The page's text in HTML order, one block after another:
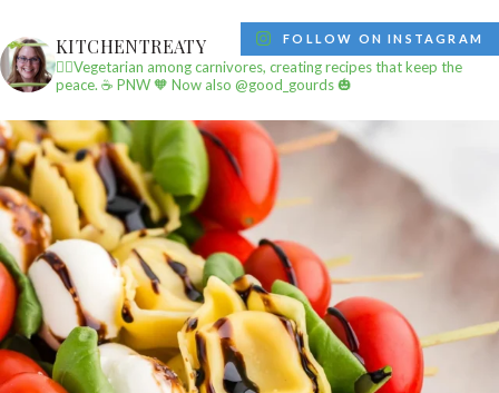
KITCHENTREATY
✌🏼Vegetarian among carnivores, creating recipes that keep the
peace. ☕️ PNW🧡 Now also @good_gourds 🎃
FOLLOW ON INSTAGRAM